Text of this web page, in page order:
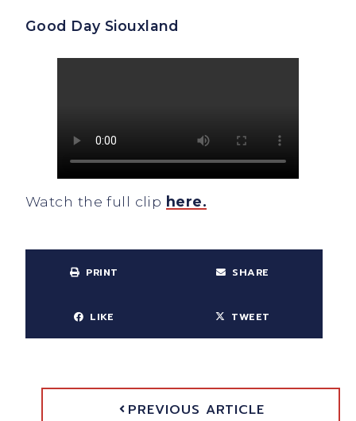
Good Day Siouxland
Watch the full clip here.
PRINT SHARE
LIKE TWEET
PREVIOUS ARTICLE